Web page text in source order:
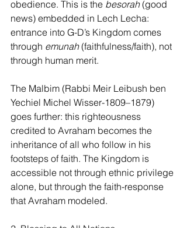
obedience. This is the besorah (good
news) embedded in Lech Lecha:
entrance into G-D’s Kingdom comes
through emunah (faithfulness/faith), not
through human merit.
The Malbim (Rabbi Meir Leibush ben
Yechiel Michel Wisser-1809–1879)
goes further: this righteousness
credited to Avraham becomes the
inheritance of all who follow in his
footsteps of faith. The Kingdom is
accessible not through ethnic privilege
alone, but through the faith-response
that Avraham modeled.